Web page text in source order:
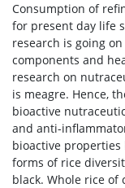
Consumption of
for present day life
research is going
components and
research on
is meagre. Hence,
bioactive
and anti-
bioactive
forms of rice
black. Whole rice